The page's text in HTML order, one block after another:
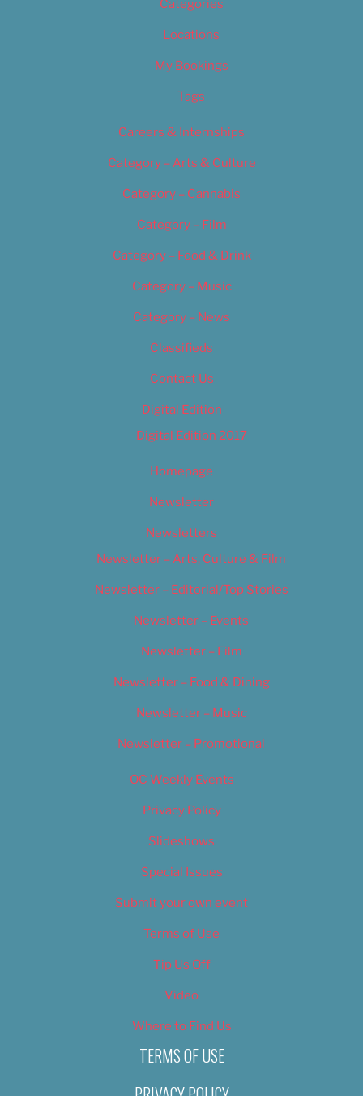
Categories
Locations
My Bookings
Tags
Careers & Internships
Category – Arts & Culture
Category – Cannabis
Category – Film
Category – Food & Drink
Category – Music
Category – News
Classifieds
Contact Us
Digital Edition
Digital Edition 2017
Homepage
Newsletter
Newsletters
Newsletter – Arts, Culture & Film
Newsletter – Editorial/Top Stories
Newsletter – Events
Newsletter – Film
Newsletter – Food & Dining
Newsletter – Music
Newsletter – Promotional
OC Weekly Events
Privacy Policy
Slideshows
Special Issues
Submit your own event
Terms of Use
Tip Us Off
Video
Where to Find Us
TERMS OF USE